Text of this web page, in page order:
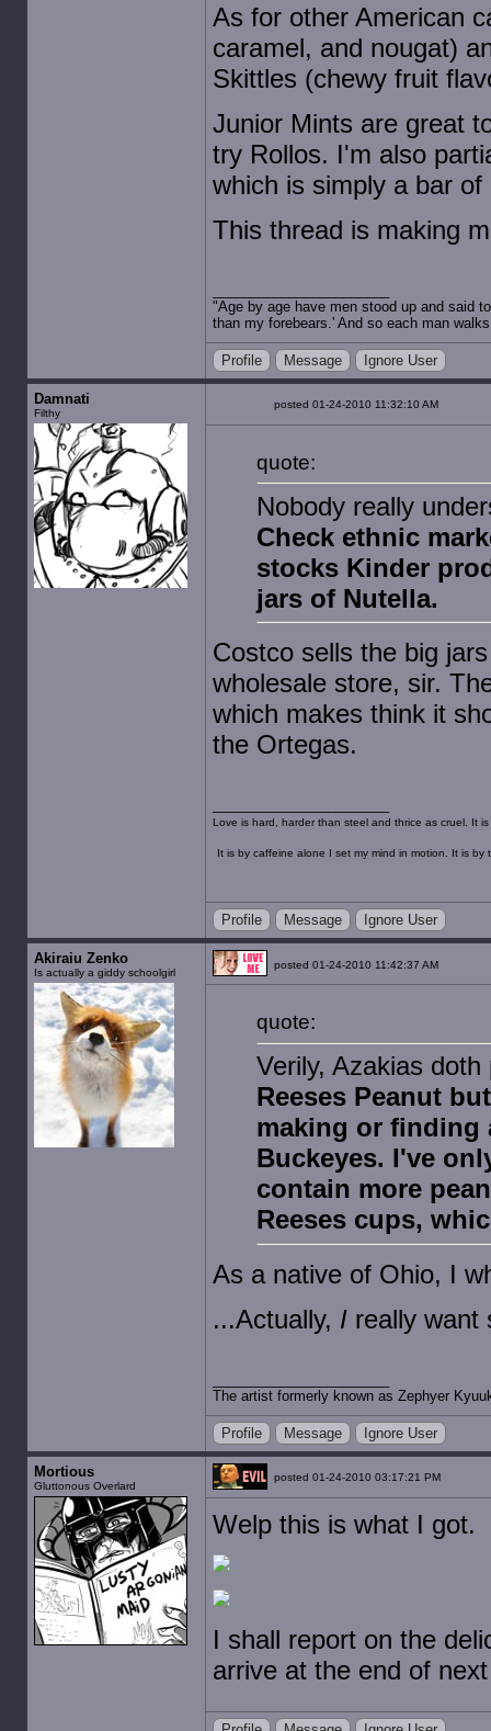
As for other American
caramel, and nougat)
Skittles (chewy fruit
Junior Mints are great
try Rollos. I'm also
which is simply a bar
This thread is making
"Age by age have men stood up and said
than my forebears.' And so each man
Profile Message Ignore User
Damnati
Filthy
posted 01-24-2010 11:32:10 AM
quote:
Nobody really
Check ethnic
stocks Kinder
jars of Nutella.
Costco sells the big
wholesale store, sir.
which makes think it
the Ortegas.
Love is hard, harder than steel and thrice as cruel. It
It is by caffeine alone I set my mind in motion. It is
Profile Message Ignore User
Akiraiu Zenko
Is actually a giddy schoolgirl
posted 01-24-2010 11:42:37 AM
quote:
Verily, Azakias doth
Reeses Peanut
making or finding
Buckeyes. I've
contain more
Reeses cups,
As a native of Ohio, I
...Actually, Ireally want
The artist formerly known as Zephyer
Profile Message Ignore User
Mortious
Gluttonous Overlard
posted 01-24-2010 03:17:21 PM
Welp this is what I got.
I shall report on the
arrive at the end of